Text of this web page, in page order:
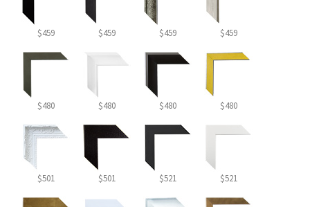
$459 $459 $459 $459
$480 $480 $480 $480
$501 $501 $521 $521